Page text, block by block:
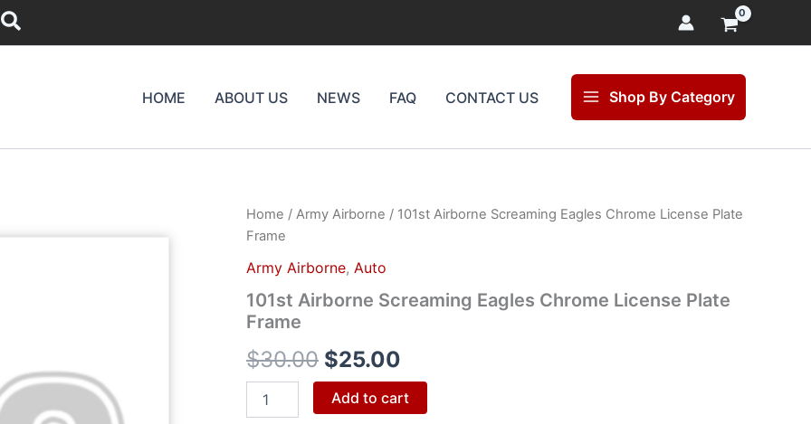
Search
HOME ABOUT US NEWS FAQ CONTACT US Shop By Category
Home / Army Airborne / 101st Airborne Screaming Eagles Chrome License Plate
Frame
Army Airborne, Auto
101st Airborne Screaming Eagles Chrome License Plate
Frame
$30.00
Original
price
was:
$25.00
Current
is:
101st
Airborne
Eagles
License
Plate
quantity
Add to cart